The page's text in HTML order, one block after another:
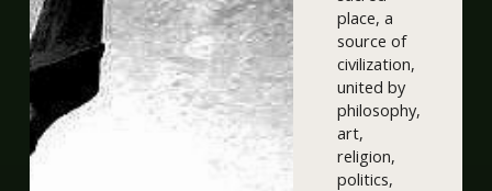
place, a
source of
civilization,
united by
philosophy,
art,
religion,
politics,